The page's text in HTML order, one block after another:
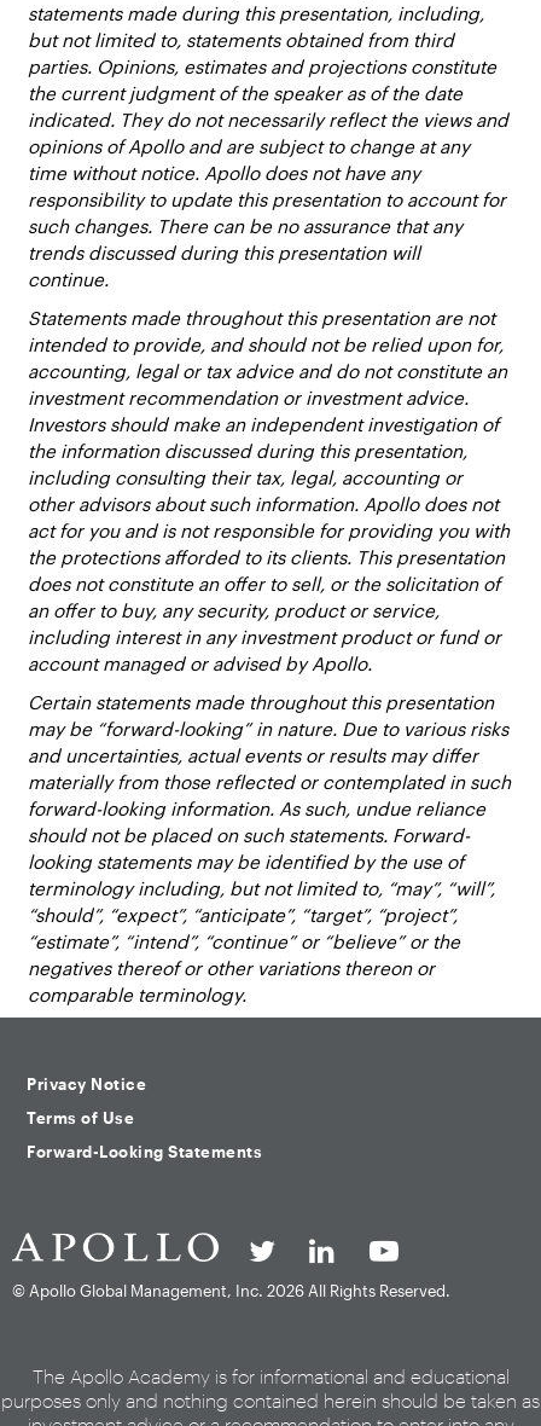
statements made during this presentation, including,
but not limited to, statements obtained from third
parties. Opinions, estimates and projections constitute
the current judgment of the speaker as of the date
indicated. They do not necessarily reflect the views and
opinions of Apollo and are subject to change at any
time without notice. Apollo does not have any
responsibility to update this presentation to account for
such changes. There can be no assurance that any
trends discussed during this presentation will
continue.
Statements made throughout this presentation are not
intended to provide, and should not be relied upon for,
accounting, legal or tax advice and do not constitute an
investment recommendation or investment advice.
Investors should make an independent investigation of
the information discussed during this presentation,
including consulting their tax, legal, accounting or
other advisors about such information. Apollo does not
act for you and is not responsible for providing you with
the protections afforded to its clients. This presentation
does not constitute an offer to sell, or the solicitation of
an offer to buy, any security, product or service,
including interest in any investment product or fund or
account managed or advised by Apollo.
Certain statements made throughout this presentation
may be “forward-looking” in nature. Due to various risks
and uncertainties, actual events or results may differ
materially from those reflected or contemplated in such
forward-looking information. As such, undue reliance
should not be placed on such statements. Forward-
looking statements may be identified by the use of
terminology including, but not limited to, “may”, “will”,
“should”, “expect”, “anticipate”, “target”, “project”,
“estimate”, “intend”, “continue” or “believe” or the
negatives thereof or other variations thereon or
comparable terminology.
Privacy Notice
Terms of Use
Forward-Looking Statements
© Apollo Global Management, Inc. 2026 All Rights Reserved.
The Apollo Academy is for informational and educational
purposes only and nothing contained herein should be taken as